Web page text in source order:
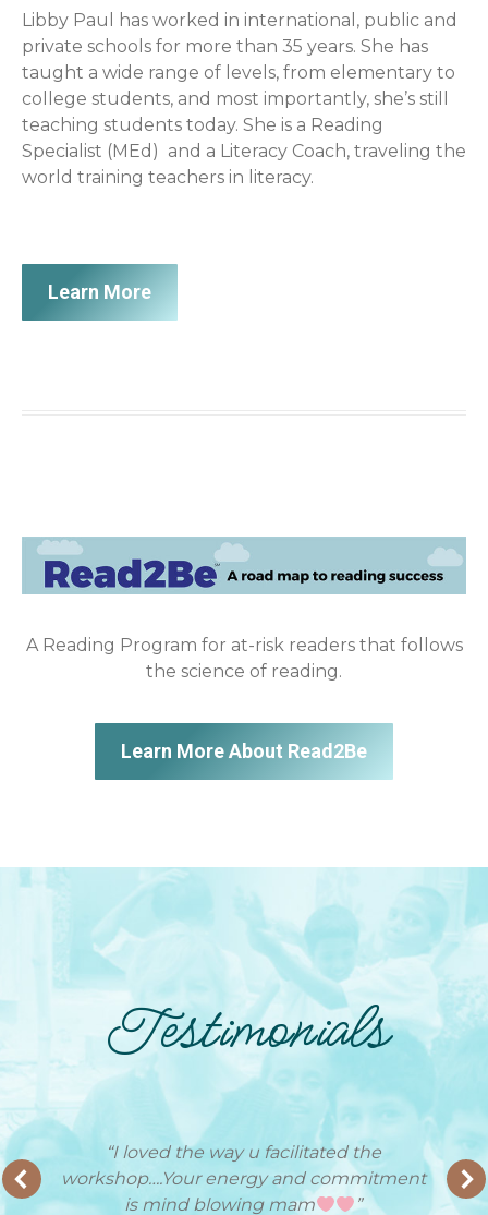
Libby Paul has worked in international, public and
private schools for more than 35 years. She has
taught a wide range of levels, from elementary to
college students, and most importantly, she’s still
teaching students today. She is a Reading
Specialist (MEd) and a Literacy Coach, traveling the
world training teachers in literacy.
Learn More
A Reading Program for at-risk readers that follows
the science of reading.
Learn More About Read2Be
Testimonials
“I loved the way u facilitated the
workshop….Your energy and commitment
is mind blowing mam
”